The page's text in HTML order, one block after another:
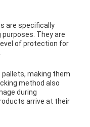
are specifically
They are
of protection for
pallets, making them
method also
during
arrive at their